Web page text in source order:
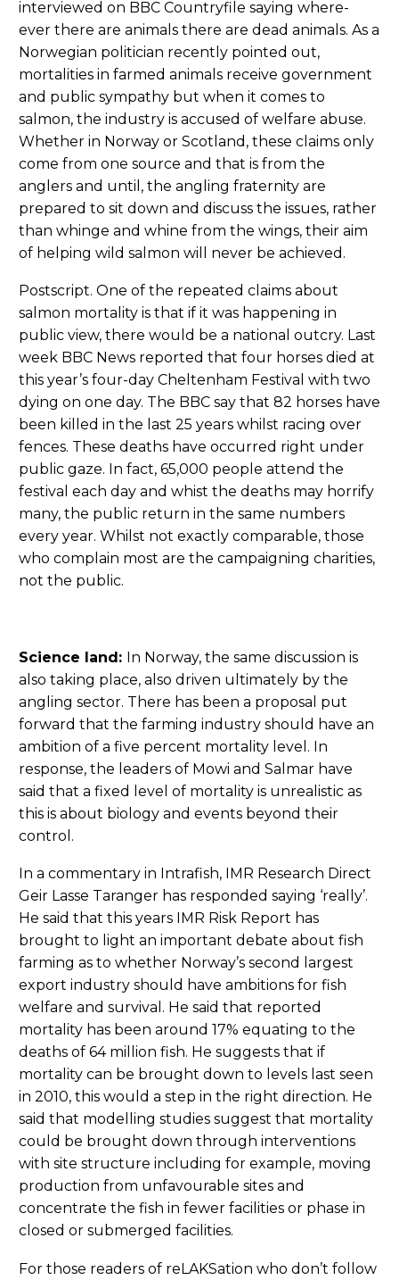
interviewed on BBC Countryfile saying where-
ever there are animals there are dead animals. As a
Norwegian politician recently pointed out,
mortalities in farmed animals receive government
and public sympathy but when it comes to
salmon, the industry is accused of welfare abuse.
Whether in Norway or Scotland, these claims only
come from one source and that is from the
anglers and until, the angling fraternity are
prepared to sit down and discuss the issues, rather
than whinge and whine from the wings, their aim
of helping wild salmon will never be achieved.
Postscript. One of the repeated claims about
salmon mortality is that if it was happening in
public view, there would be a national outcry. Last
week BBC News reported that four horses died at
this year’s four-day Cheltenham Festival with two
dying on one day. The BBC say that 82 horses have
been killed in the last 25 years whilst racing over
fences. These deaths have occurred right under
public gaze. In fact, 65,000 people attend the
festival each day and whist the deaths may horrify
many, the public return in the same numbers
every year. Whilst not exactly comparable, those
who complain most are the campaigning charities,
not the public.
Science land: In Norway, the same discussion is
also taking place, also driven ultimately by the
angling sector. There has been a proposal put
forward that the farming industry should have an
ambition of a five percent mortality level. In
response, the leaders of Mowi and Salmar have
said that a fixed level of mortality is unrealistic as
this is about biology and events beyond their
control.
In a commentary in Intrafish, IMR Research Direct
Geir Lasse Taranger has responded saying ‘really’.
He said that this years IMR Risk Report has
brought to light an important debate about fish
farming as to whether Norway’s second largest
export industry should have ambitions for fish
welfare and survival. He said that reported
mortality has been around 17% equating to the
deaths of 64 million fish. He suggests that if
mortality can be brought down to levels last seen
in 2010, this would a step in the right direction. He
said that modelling studies suggest that mortality
could be brought down through interventions
with site structure including for example, moving
production from unfavourable sites and
concentrate the fish in fewer facilities or phase in
closed or submerged facilities.
For those readers of reLAKSation who don’t follow